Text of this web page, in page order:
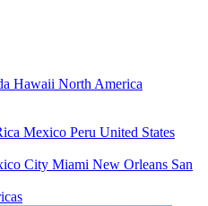
Hawaii North America
Mexico Peru United States
City Miami New Orleans San